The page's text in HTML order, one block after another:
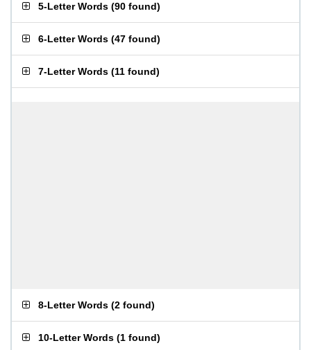
5-Letter Words (90 found)
6-Letter Words (47 found)
7-Letter Words (11 found)
8-Letter Words (2 found)
10-Letter Words (1 found)